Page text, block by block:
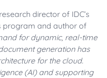
director of IDC’s
program and author of
for dynamic, real-time
generation has
for the cloud.
(AI) and supporting